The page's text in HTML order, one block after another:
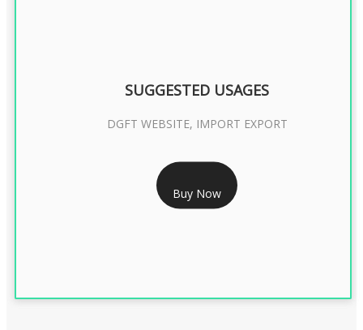
RS 2399/- Only
DGFT DIGITAL SIGNATURE 2 Year
SUGGESTED USAGES
DGFT WEBSITE, IMPORT EXPORT
Buy Now